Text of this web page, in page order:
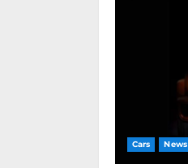
Cars News